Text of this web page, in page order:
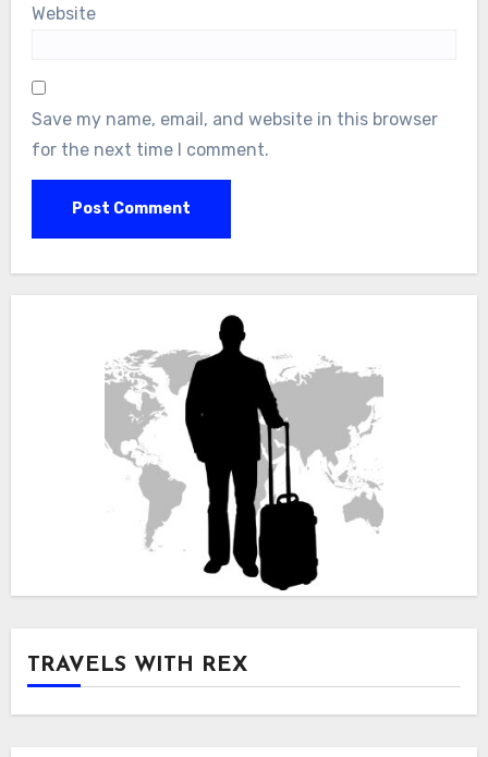
Website
Save my name, email, and website in this browser
for the next time I comment.
TRAVELS WITH REX